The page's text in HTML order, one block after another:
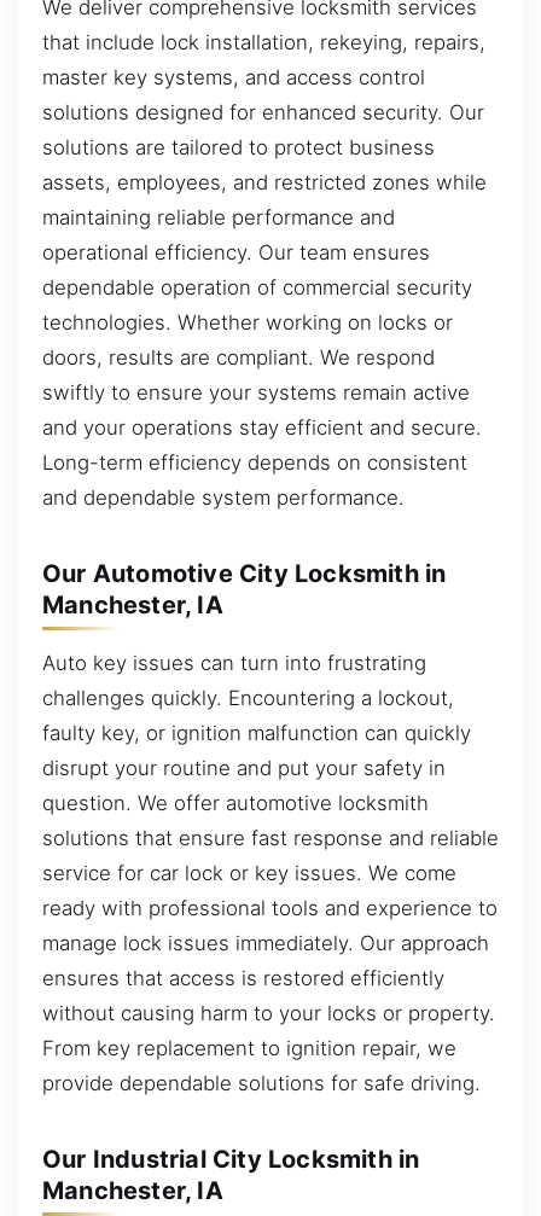
We deliver comprehensive locksmith services
that include lock installation, rekeying, repairs,
master key systems, and access control
solutions designed for enhanced security. Our
solutions are tailored to protect business
assets, employees, and restricted zones while
maintaining reliable performance and
operational efficiency. Our team ensures
dependable operation of commercial security
technologies. Whether working on locks or
doors, results are compliant. We respond
swiftly to ensure your systems remain active
and your operations stay efficient and secure.
Long-term efficiency depends on consistent
and dependable system performance.
Our Automotive City Locksmith in
Manchester, IA
Auto key issues can turn into frustrating
challenges quickly. Encountering a lockout,
faulty key, or ignition malfunction can quickly
disrupt your routine and put your safety in
question. We offer automotive locksmith
solutions that ensure fast response and reliable
service for car lock or key issues. We come
ready with professional tools and experience to
manage lock issues immediately. Our approach
ensures that access is restored efficiently
without causing harm to your locks or property.
From key replacement to ignition repair, we
provide dependable solutions for safe driving.
Our Industrial City Locksmith in
Manchester, IA